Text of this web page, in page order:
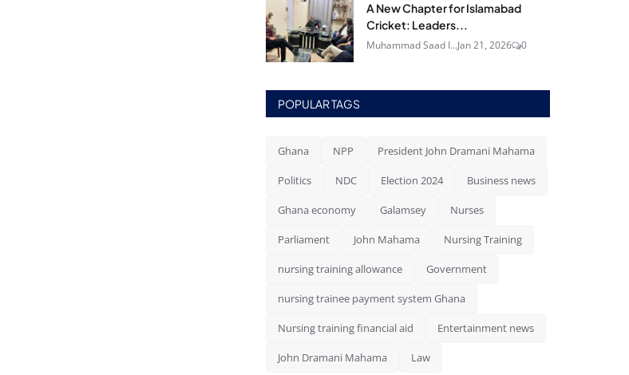
A New Chapter for Islamabad
Cricket: Leaders...
Muhammad Saad I...Jan 21, 2026 0
POPULAR TAGS
Ghana NPP President John Dramani Mahama
Politics NDC Election 2024 Business news
Ghana economy Galamsey Nurses
Parliament John Mahama Nursing Training
nursing training allowance Government
nursing trainee payment system Ghana
Nursing training financial aid Entertainment news
John Dramani Mahama Law